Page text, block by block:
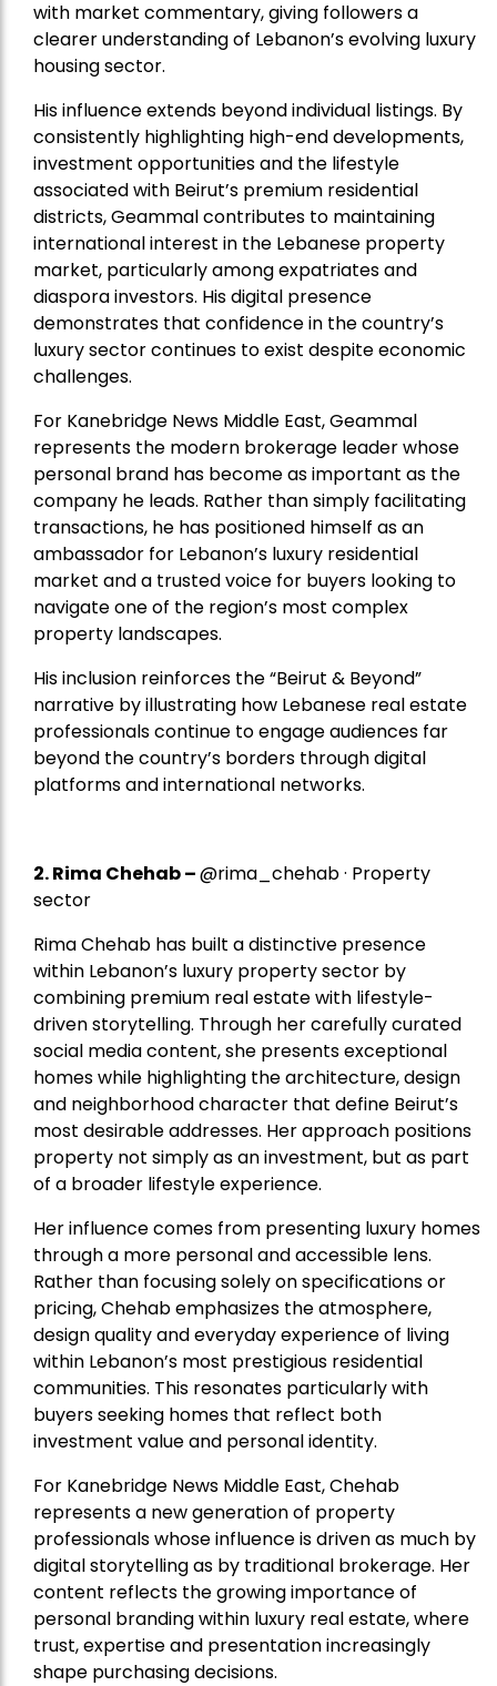
with market commentary, giving followers a
clearer understanding of Lebanon’s evolving luxury
housing sector.
His influence extends beyond individual listings. By
consistently highlighting high-end developments,
investment opportunities and the lifestyle
associated with Beirut’s premium residential
districts, Geammal contributes to maintaining
international interest in the Lebanese property
market, particularly among expatriates and
diaspora investors. His digital presence
demonstrates that confidence in the country’s
luxury sector continues to exist despite economic
challenges.
For Kanebridge News Middle East, Geammal
represents the modern brokerage leader whose
personal brand has become as important as the
company he leads. Rather than simply facilitating
transactions, he has positioned himself as an
ambassador for Lebanon’s luxury residential
market and a trusted voice for buyers looking to
navigate one of the region’s most complex
property landscapes.
His inclusion reinforces the “Beirut & Beyond”
narrative by illustrating how Lebanese real estate
professionals continue to engage audiences far
beyond the country’s borders through digital
platforms and international networks.
2.Rima Chehab–@rima_chehab · Property
sector
Rima Chehab has built a distinctive presence
within Lebanon’s luxury property sector by
combining premium real estate with lifestyle-
driven storytelling. Through her carefully curated
social media content, she presents exceptional
homes while highlighting the architecture, design
and neighborhood character that define Beirut’s
most desirable addresses. Her approach positions
property not simply as an investment, but as part
of a broader lifestyle experience.
Her influence comes from presenting luxury homes
through a more personal and accessible lens.
Rather than focusing solely on specifications or
pricing, Chehab emphasizes the atmosphere,
design quality and everyday experience of living
within Lebanon’s most prestigious residential
communities. This resonates particularly with
buyers seeking homes that reflect both
investment value and personal identity.
For Kanebridge News Middle East, Chehab
represents a new generation of property
professionals whose influence is driven as much by
digital storytelling as by traditional brokerage. Her
content reflects the growing importance of
personal branding within luxury real estate, where
trust, expertise and presentation increasingly
shape purchasing decisions.